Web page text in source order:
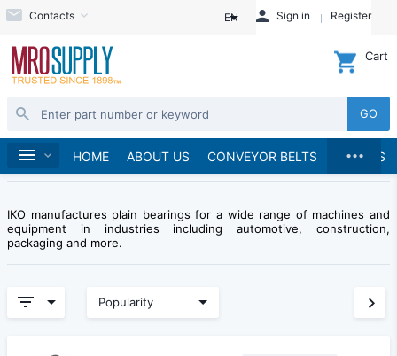
Contacts EN Sign in Register
GO
Cart
HOME ABOUT US CONVEYOR BELTS BRANDS
...
Home Brands IKO Bearing
IKO manufactures plain bearings for a wide range of machines and
equipment in industries including automotive, construction,
packaging and more.
Popularity